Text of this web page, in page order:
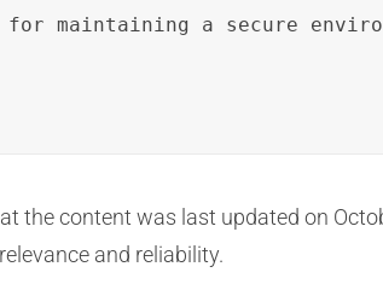
maintaining a secure
the content was last updated on
and reliability.